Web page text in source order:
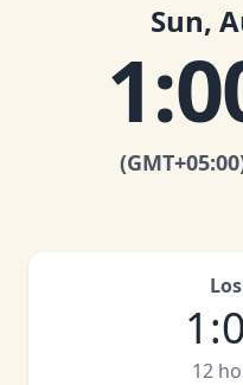
Sun,
(GMT+05:00
12